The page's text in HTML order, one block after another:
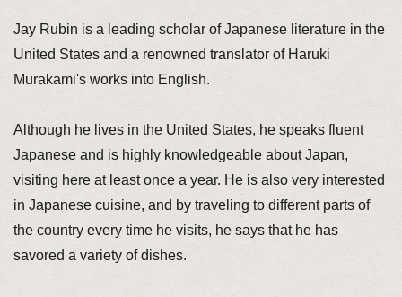
Jay Rubin is a leading scholar of Japanese literature in the
United States and a renowned translator of Haruki
Murakami's works into English.
Although he lives in the United States, he speaks fluent
Japanese and is highly knowledgeable about Japan,
visiting here at least once a year. He is also very interested
in Japanese cuisine, and by traveling to different parts of
the country every time he visits, he says that he has
savored a variety of dishes.